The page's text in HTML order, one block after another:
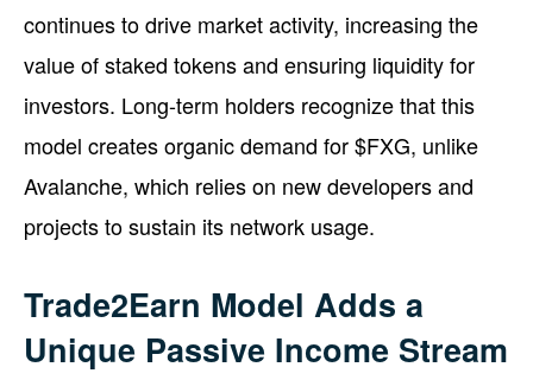
continues to drive market activity, increasing the
value of staked tokens and ensuring liquidity for
investors. Long-term holders recognize that this
model creates organic demand for $FXG, unlike
Avalanche, which relies on new developers and
projects to sustain its network usage.
Trade2Earn Model Adds a
Unique Passive Income Stream